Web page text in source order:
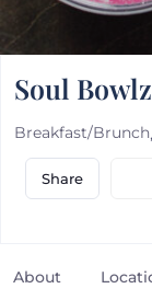
Soul
Breakfast/Brunch
Share
About